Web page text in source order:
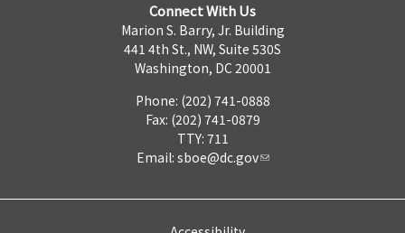
Connect With Us
Marion S. Barry, Jr. Building
441 4th St., NW, Suite 530S
Washington, DC 20001
Phone: (202) 741-0888
Fax: (202) 741-0879
TTY: 711
Email: sboe@dc.gov